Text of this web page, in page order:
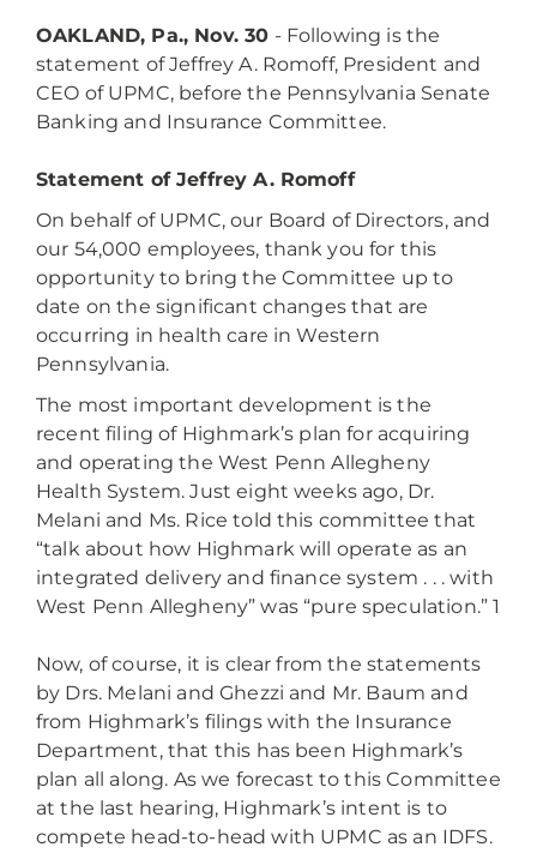
OAKLAND, Pa., Nov. 30 - Following is the
statement of Jeffrey A. Romoff, President and
CEO of UPMC, before the Pennsylvania Senate
Banking and Insurance Committee.
Statement of Jeffrey A. Romoff
On behalf of UPMC, our Board of Directors, and
our 54,000 employees, thank you for this
opportunity to bring the Committee up to
date on the significant changes that are
occurring in health care in Western
Pennsylvania.
The most important development is the
recent filing of Highmark’s plan for acquiring
and operating the West Penn Allegheny
Health System. Just eight weeks ago, Dr.
Melani and Ms. Rice told this committee that
“talk about how Highmark will operate as an
integrated delivery and finance system . . . with
West Penn Allegheny” was “pure speculation.” 1
Now, of course, it is clear from the statements
by Drs. Melani and Ghezzi and Mr. Baum and
from Highmark’s filings with the Insurance
Department, that this has been Highmark’s
plan all along. As we forecast to this Committee
at the last hearing, Highmark’s intent is to
compete head-to-head with UPMC as an IDFS.